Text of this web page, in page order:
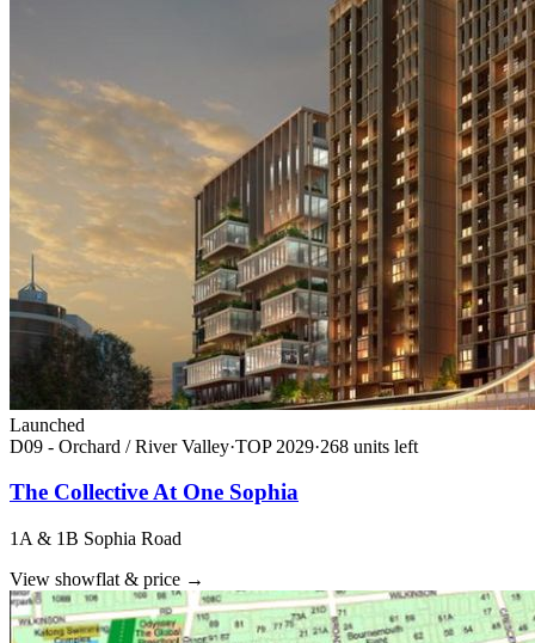
Launched
D09 - Orchard / River Valley·TOP 2029·268 units left
The Collective At One Sophia
1A & 1B Sophia Road
View showflat & price →